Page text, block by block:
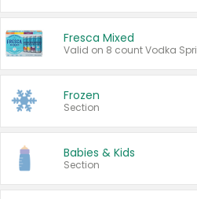
Fresca Mixed
Frozen
Section
Babies & Kids
Section